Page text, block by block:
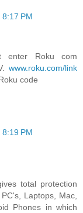
PM
enter Roku com
www.roku.com/link
code
PM
total protection
Laptops, Mac,
Phones in which